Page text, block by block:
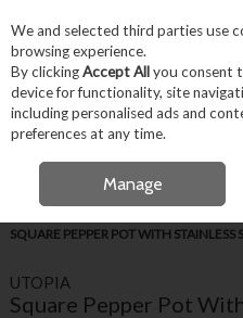
Skip to content
Menu Account
OPEN A
FREE LOCAL
SQUARE PEPPER POT WITH STAINLESS
UTOPIA
Square Pepper Pot
We and selected third parties use
browsing experience.
By clickingAccept Allyou consent
device for functionality, site
including personalised ads and
preferences at any time.
Manage